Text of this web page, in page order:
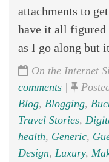
attachments to
have it all figured
as I go along but
On the Internet
comments |
Blog, Blogging,
Travel Stories,
health, Generic,
Design, Luxury,